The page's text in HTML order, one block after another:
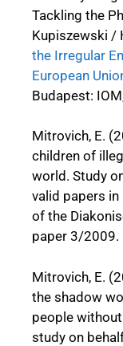
Tackling the
Kupiszewski /
the Irregular
European
Budapest:
Mitrovich, E.
children of
world. Study
valid papers
of the
paper 3/2009.
Mitrovich, E.
the shadow
people
study on